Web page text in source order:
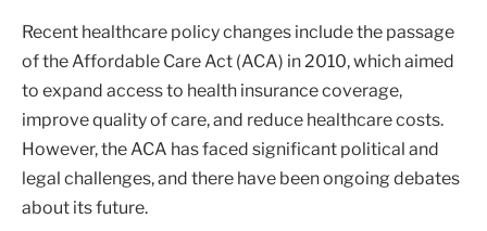
Recent healthcare policy changes include the passage
of the Affordable Care Act (ACA) in 2010, which aimed
to expand access to health insurance coverage,
improve quality of care, and reduce healthcare costs.
However, the ACA has faced significant political and
legal challenges, and there have been ongoing debates
about its future.